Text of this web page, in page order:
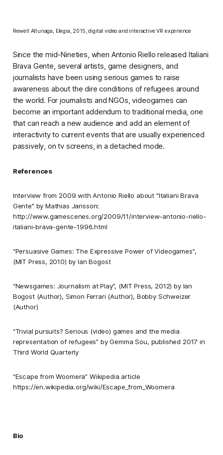
Rewell Altunaga, Elegia, 2015, digital video and interactive VR experience
Since the mid-Nineties, when Antonio Riello released Italiani
Brava Gente, several artists, game designers, and
journalists have been using serious games to raise
awareness about the dire conditions of refugees around
the world. For journalists and NGOs, videogames can
become an importantaddendum to traditional media, one
that can reach a new audience and add an element of
interactivity to current events that are usually experienced
passively, on tv screens, in a detached mode.
References
Interview from 2009 with Antonio Riello about "Italiani Brava
Gente" by Mathias Jansson:
http://www.gamescenes.org/2009/11/interview-antonio-riello-
italiani-brava-gente-1996.html
“Persuasive Games: The Expressive Power of Videogames”,
(MIT Press, 2010) by Ian Bogost
“Newsgames: Journalism at Play”, (MIT Press, 2012) by Ian
Bogost (Author),‎ Simon Ferrari (Author),‎ Bobby Schweizer
(Author)
“Trivial pursuits? Serious (video) games and the media
representation of refugees” by Gemma Sou, published 2017 in
Third World Quarterly
“Escape from Woomera” Wikipedia article
https://en.wikipedia.org/wiki/Escape_from_Woomera
Bio